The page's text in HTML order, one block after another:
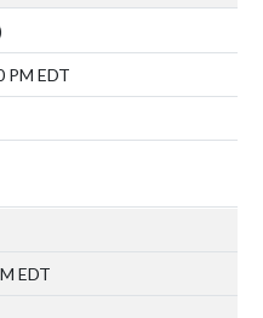
PM EDT
EDT